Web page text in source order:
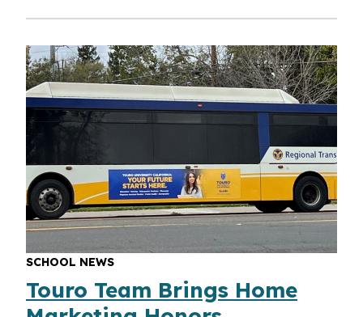
SCHOOL NEWS
Touro Team Brings Home